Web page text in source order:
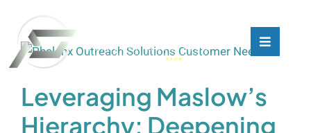
content
Toggle
Who We Are
Toggle
Who We Are
Leveraging Maslow’s
Hierarchy: Deepening